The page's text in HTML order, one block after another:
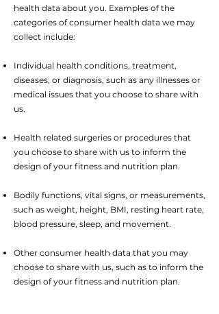
health data about you. Examples of the
categories of consumer health data we may
collect include:
Individual health conditions, treatment,
diseases, or diagnosis, such as any illnesses or
medical issues that you choose to share with
us.
Health related surgeries or procedures that
you choose to share with us to inform the
design of your fitness and nutrition plan.
Bodily functions, vital signs, or measurements,
such as weight, height, BMI, resting heart rate,
blood pressure, sleep, and movement.
Other consumer health data that you may
choose to share with us, such as to inform the
design of your fitness and nutrition plan.